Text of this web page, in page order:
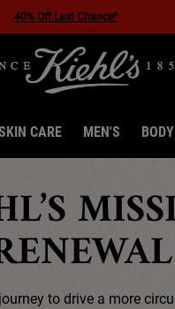
CARE MEN'S BODY
to drive a more